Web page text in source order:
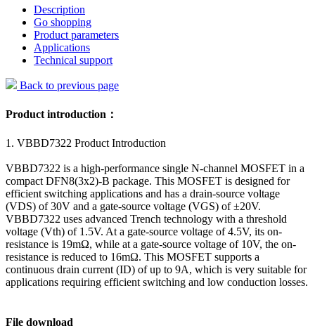
Description
Go shopping
Product parameters
Applications
Technical support
Back to previous page
Product introduction：
1. VBBD7322 Product Introduction
VBBD7322 is a high-performance single N-channel MOSFET in a
compact DFN8(3x2)-B package. This MOSFET is designed for
efficient switching applications and has a drain-source voltage
(VDS) of 30V and a gate-source voltage (VGS) of ±20V.
VBBD7322 uses advanced Trench technology with a threshold
voltage (Vth) of 1.5V. At a gate-source voltage of 4.5V, its on-
resistance is 19mΩ, while at a gate-source voltage of 10V, the on-
resistance is reduced to 16mΩ. This MOSFET supports a
continuous drain current (ID) of up to 9A, which is very suitable for
applications requiring efficient switching and low conduction losses.
File download